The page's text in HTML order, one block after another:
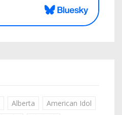
Alberta
American Idol